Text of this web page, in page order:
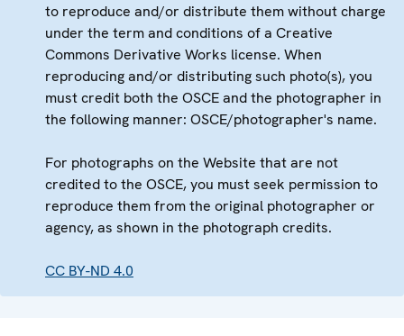
to reproduce and/or distribute them without charge
under the term and conditions of a Creative
Commons Derivative Works license. When
reproducing and/or distributing such photo(s), you
must credit both the OSCE and the photographer in
the following manner: OSCE/photographer's name.
For photographs on the Website that are not
credited to the OSCE, you must seek permission to
reproduce them from the original photographer or
agency, as shown in the photograph credits.
CC BY-ND 4.0